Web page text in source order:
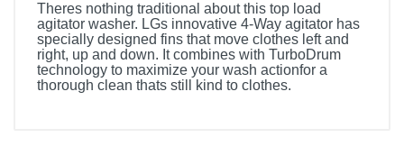
Theres nothing traditional about this top load
agitator washer. LGs innovative 4-Way agitator has
specially designed fins that move clothes left and
right, up and down. It combines with TurboDrum
technology to maximize your wash actionfor a
thorough clean thats still kind to clothes.